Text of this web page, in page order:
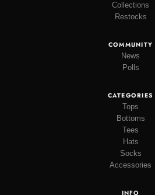
Collections
Restocks
COMMUNITY
News
Polls
CATEGORIES
Tops
Bottoms
Tees
Hats
Socks
Accessories
INFO